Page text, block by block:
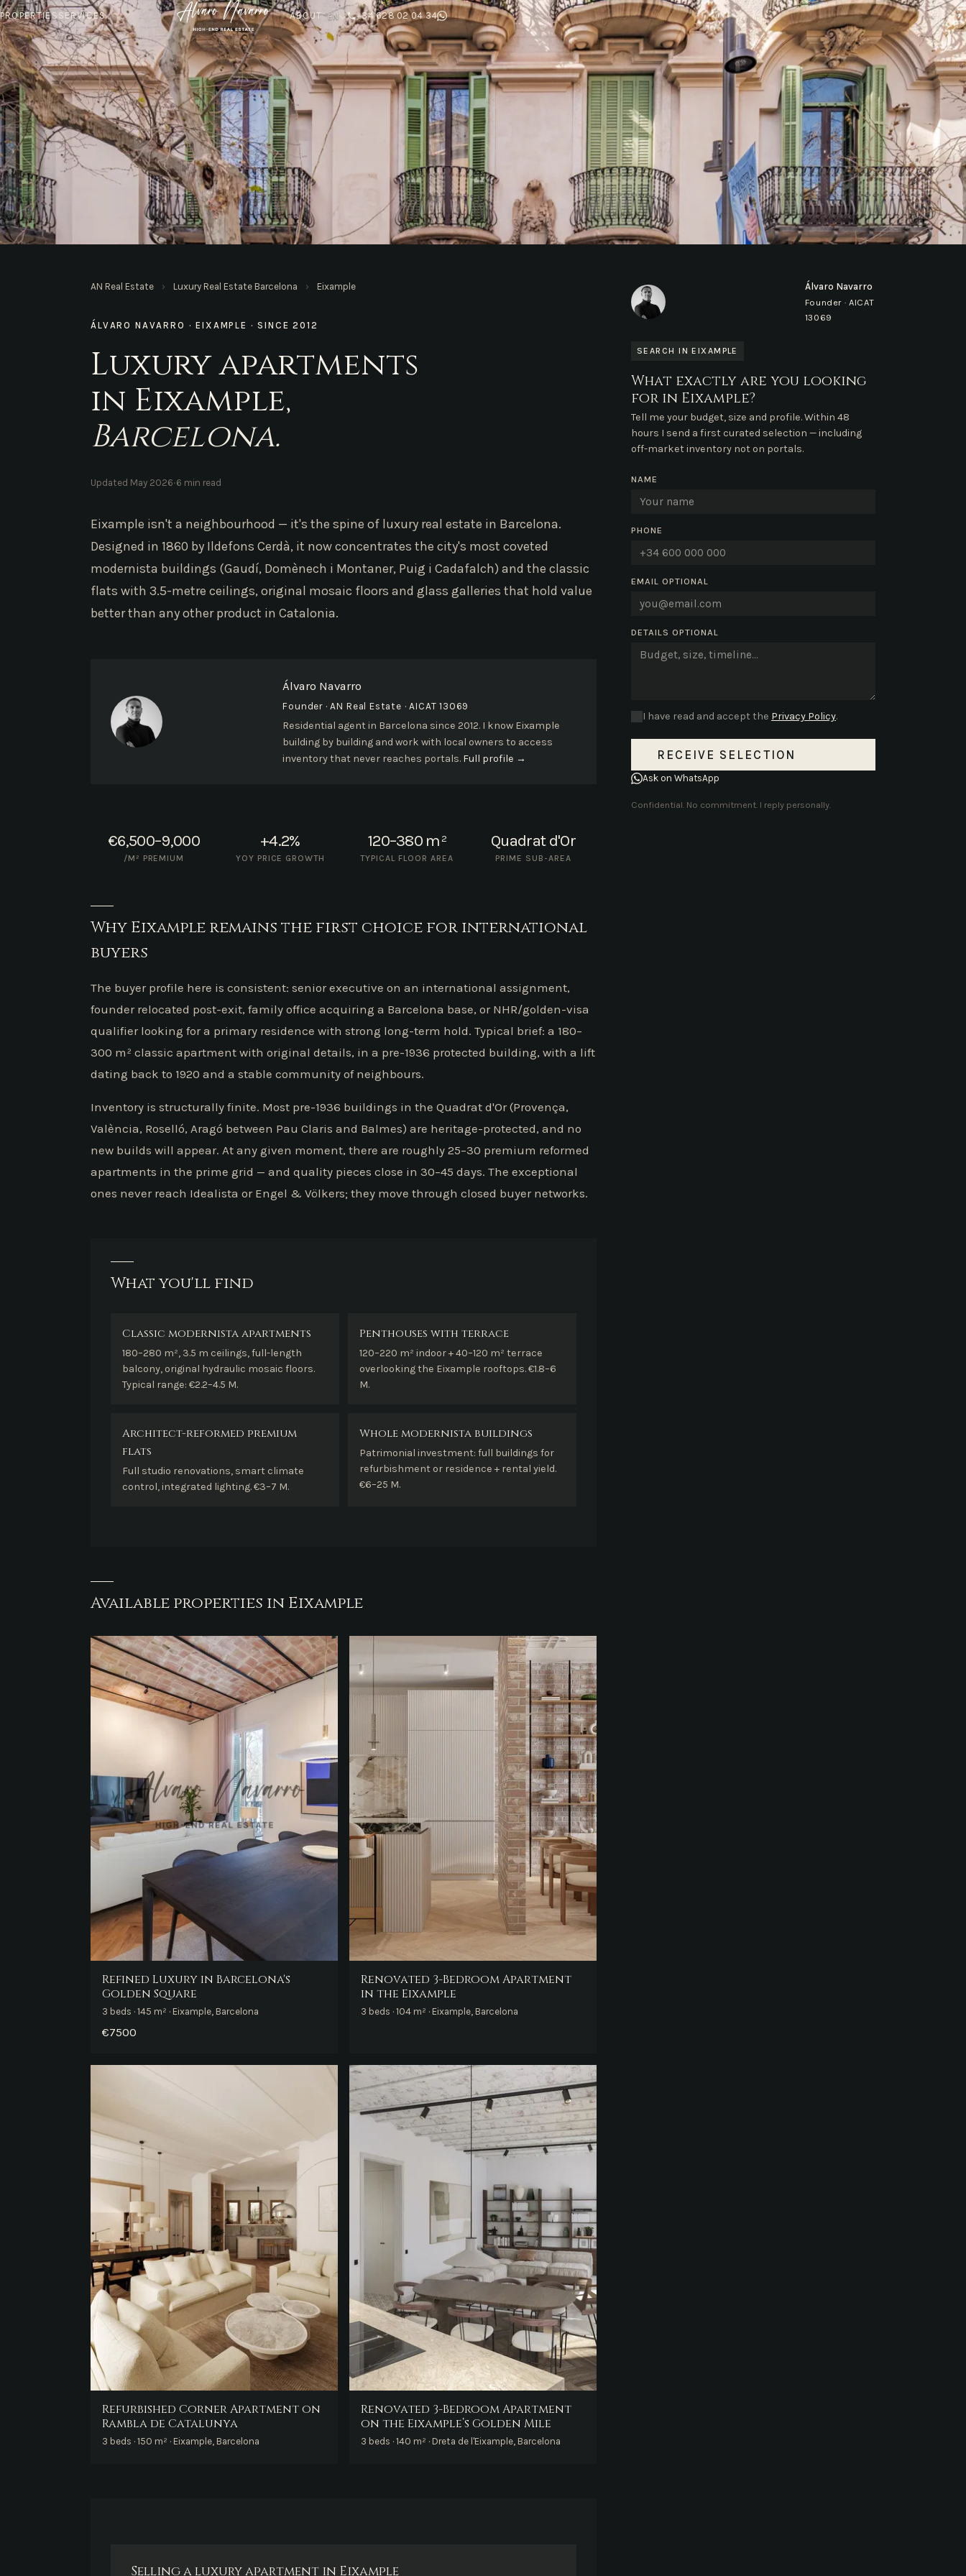
PROPERTIES SERVICES ABOUT EN +34 628 02 04 34
AN Real Estate › Luxury Real Estate Barcelona › Eixample
ÁLVARO NAVARRO · EIXAMPLE · SINCE 2012
Luxury apartments
in Eixample,
Barcelona.
Updated May 2026·6 min read
Eixample isn't a neighbourhood — it's the spine of luxury real estate in Barcelona.
Designed in 1860 by Ildefons Cerdà, it now concentrates the city's most coveted
modernista buildings (Gaudí, Domènech i Montaner, Puig i Cadafalch) and the classic
flats with 3.5-metre ceilings, original mosaic floors and glass galleries that hold value
better than any other product in Catalonia.
Álvaro Navarro
Founder · AN Real Estate · AICAT 13069
Residential agent in Barcelona since 2012. I know Eixample
building by building and work with local owners to access
inventory that never reaches portals. Full profile →
€6,500–9,000
/M² PREMIUM
+4.2%
YOY PRICE GROWTH
120–380 m²
TYPICAL FLOOR AREA
Quadrat d'Or
PRIME SUB-AREA
Why Eixample remains the first choice for international
buyers
The buyer profile here is consistent: senior executive on an international assignment,
founder relocated post-exit, family office acquiring a Barcelona base, or NHR/golden-visa
qualifier looking for a primary residence with strong long-term hold. Typical brief: a 180–
300 m² classic apartment with original details, in a pre-1936 protected building, with a lift
dating back to 1920 and a stable community of neighbours.
Inventory is structurally finite. Most pre-1936 buildings in the Quadrat d'Or (Provença,
València, Roselló, Aragó between Pau Claris and Balmes) are heritage-protected, and no
new builds will appear. At any given moment, there are roughly 25–30 premium reformed
apartments in the prime grid — and quality pieces close in 30–45 days. The exceptional
ones never reach Idealista or Engel & Völkers; they move through closed buyer networks.
What you'll find
Classic modernista apartments
180–280 m², 3.5 m ceilings, full-length
balcony, original hydraulic mosaic floors.
Typical range: €2.2–4.5 M.
Penthouses with terrace
120–220 m² indoor + 40–120 m² terrace
overlooking the Eixample rooftops. €1.8–6
M.
Architect-reformed premium
flats
Full studio renovations, smart climate
control, integrated lighting. €3–7 M.
Whole modernista buildings
Patrimonial investment: full buildings for
refurbishment or residence + rental yield.
€6–25 M.
Available properties in Eixample
Refined Luxury in Barcelona's
Golden Square
3 beds · 145 m² · Eixample, Barcelona
€7500
Renovated 3-Bedroom Apartment
in the Eixample
3 beds · 104 m² · Eixample, Barcelona
Refurbished Corner Apartment on
Rambla de Catalunya
3 beds · 150 m² · Eixample, Barcelona
Renovated 3-Bedroom Apartment
on the Eixample’s Golden Mile
3 beds · 140 m² · Dreta de l'Eixample, Barcelona
Selling a luxury apartment in Eixample
Álvaro Navarro
Founder · AICAT
13069
SEARCH IN EIXAMPLE
What exactly are you looking
for in Eixample?
Tell me your budget, size and profile. Within 48
hours I send a first curated selection — including
off-market inventory not on portals.
NAME
PHONE
EMAILOPTIONAL
DETAILSOPTIONAL
I have read and accept the Privacy Policy.
RECEIVE SELECTION
Ask on WhatsApp
Confidential. No commitment. I reply personally.